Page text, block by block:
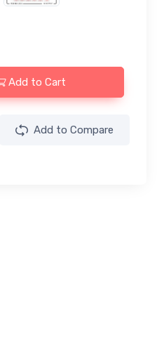
Add to Cart
Add to Compare